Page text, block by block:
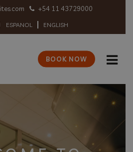
+54 11 43729000
ESPANOL ENGLISH
BOOK NOW